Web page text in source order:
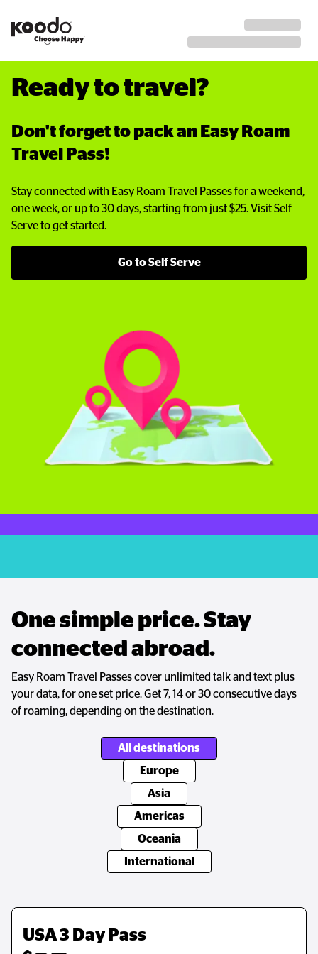
Ready to travel?
Don't forget to pack an Easy Roam
Travel Pass!
Stay connected with Easy Roam Travel Passes for a weekend,
one week, or up to 30 days, starting from just $25. Visit Self
Serve to get started.
Go to Self Serve
One simple price. Stay
connected abroad.
Easy Roam Travel Passes cover unlimited talk and text plus
your data, for one set price. Get 7, 14 or 30 consecutive days
of roaming, depending on the destination.
All destinations
Europe
Asia
Americas
Oceania
International
USA 3 Day Pass
Europe 14 Day Pass
Asia 14 Day Pass
USA 3 Day Pass
Australia & New Zealand
Global 14 Day Pass